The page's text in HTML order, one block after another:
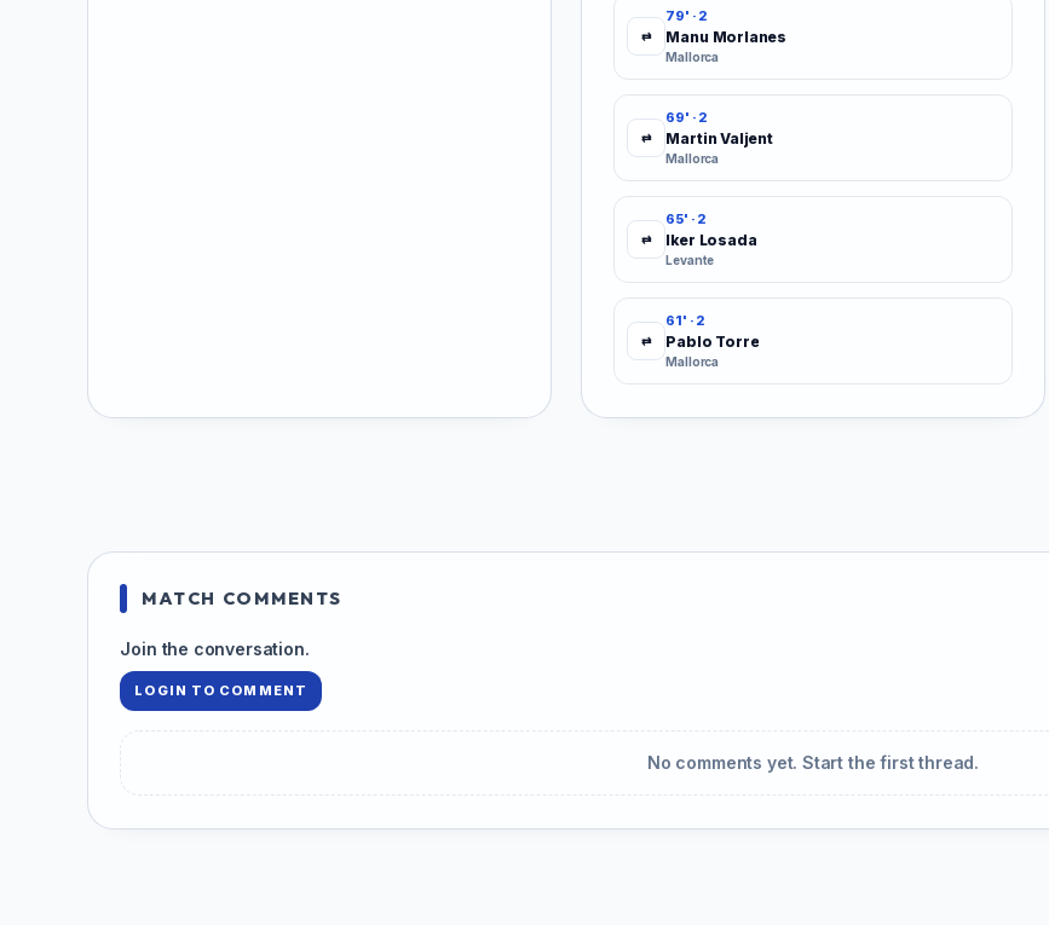
⇄
79' · 2
Manu Morlanes
Mallorca
⇄
69' · 2
Martin Valjent
Mallorca
⇄
65' · 2
Iker Losada
Levante
⇄
61' · 2
Pablo Torre
Mallorca
MATCH COMMENTS
Join the conversation.
LOGIN TO COMMENT
No comments yet. Start the first thread.